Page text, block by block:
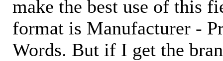
make the best use of this
format is Manufacturer -
Words. But if I get the